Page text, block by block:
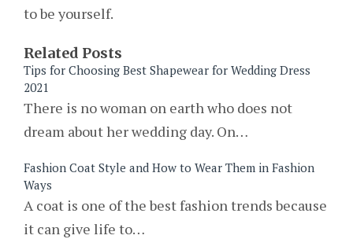
to be yourself.
Related Posts
Tips for Choosing Best Shapewear for Wedding Dress
2021
There is no woman on earth who does not
dream about her wedding day. On…
Fashion Coat Style and How to Wear Them in Fashion
Ways
A coat is one of the best fashion trends because
it can give life to…